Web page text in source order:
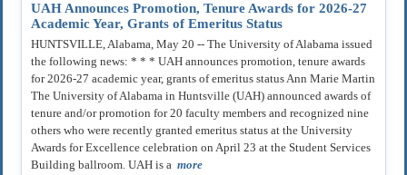
UAH Announces Promotion, Tenure Awards for 2026-27
Academic Year, Grants of Emeritus Status
HUNTSVILLE, Alabama, May 20 -- The University of Alabama issued
the following news: * * * UAH announces promotion, tenure awards
for 2026-27 academic year, grants of emeritus status Ann Marie Martin
The University of Alabama in Huntsville (UAH) announced awards of
tenure and/or promotion for 20 faculty members and recognized nine
others who were recently granted emeritus status at the University
Awards for Excellence celebration on April 23 at the Student Services
Building ballroom. UAH is a more